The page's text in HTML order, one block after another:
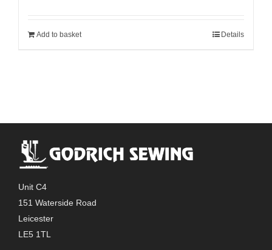
Add to basket Details
Unit C4
151 Waterside Road
Leicester
LE5 1TL